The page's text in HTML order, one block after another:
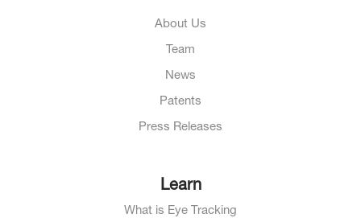
About Us
Team
News
Patents
Press Releases
Learn
What is Eye Tracking